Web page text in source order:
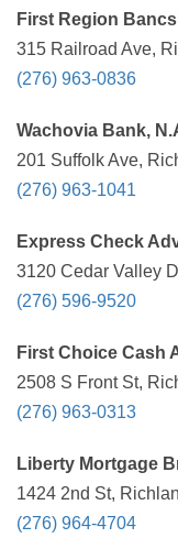
First Region
315 Railroad Ave,
(276) 963-0836
Wachovia Bank,
201 Suffolk Ave,
(276) 963-1041
Express Check
3120 Cedar Valley
(276) 596-9520
First Choice Cash
2508 S Front St,
(276) 963-0313
Liberty Mortgage
1424 2nd St,
(276) 964-4704